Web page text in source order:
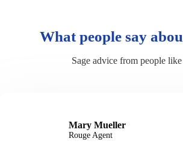
What people say
Sage advice from people
Mary Mueller
Rouge Agent